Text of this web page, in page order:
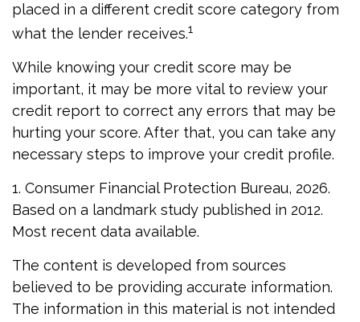
placed in a different credit score category from
what the lender receives.1
While knowing your credit score may be
important, it may be more vital to review your
credit report to correct any errors that may be
hurting your score. After that, you can take any
necessary steps to improve your credit profile.
1. Consumer Financial Protection Bureau, 2026.
Based on a landmark study published in 2012.
Most recent data available.
The content is developed from sources
believed to be providing accurate information.
The information in this material is not intended